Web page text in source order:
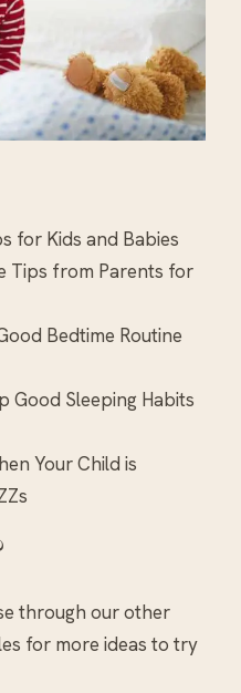
for Kids and Babies
Tips from Parents for
Bedtime Routine
Good Sleeping Habits
Your Child is
through our other
for more ideas to try